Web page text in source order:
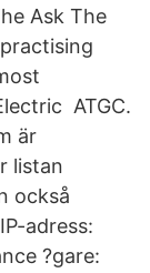
Ask The
ATGC.
är
listan
också
adress:
?gare: